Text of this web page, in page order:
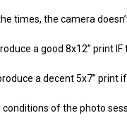
times, the camera
a good 8x12” print
a decent 5x7” print
of the photo